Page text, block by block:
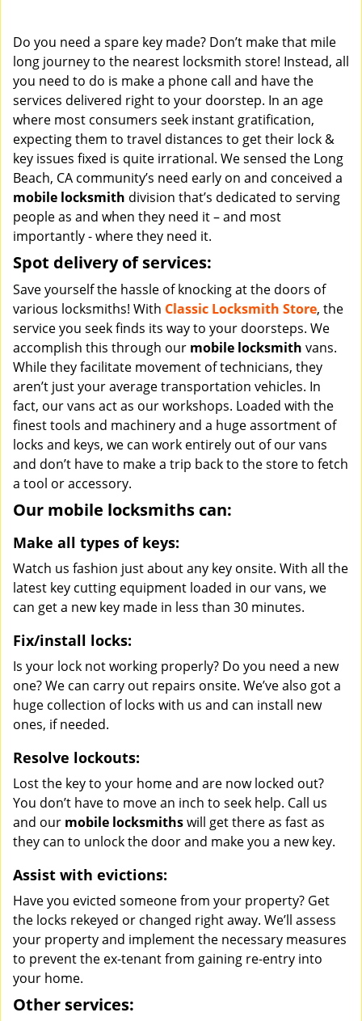
Do you need a spare key made? Don’t make that mile
long journey to the nearest locksmith store! Instead, all
you need to do is make a phone call and have the
services delivered right to your doorstep. In an age
where most consumers seek instant gratification,
expecting them to travel distances to get their lock &
key issues fixed is quite irrational. We sensed the Long
Beach, CA community’s need early on and conceived a
mobile locksmith division that’s dedicated to serving
people as and when they need it – and most
importantly - where they need it.
Spot delivery of services:
Save yourself the hassle of knocking at the doors of
various locksmiths! With Classic Locksmith Store, the
service you seek finds its way to your doorsteps. We
accomplish this through our mobile locksmith vans.
While they facilitate movement of technicians, they
aren’t just your average transportation vehicles. In
fact, our vans act as our workshops. Loaded with the
finest tools and machinery and a huge assortment of
locks and keys, we can work entirely out of our vans
and don’t have to make a trip back to the store to fetch
a tool or accessory.
Our mobile locksmiths can:
Make all types of keys:
Watch us fashion just about any key onsite. With all the
latest key cutting equipment loaded in our vans, we
can get a new key made in less than 30 minutes.
Fix/install locks:
Is your lock not working properly? Do you need a new
one? We can carry out repairs onsite. We’ve also got a
huge collection of locks with us and can install new
ones, if needed.
Resolve lockouts:
Lost the key to your home and are now locked out?
You don’t have to move an inch to seek help. Call us
and our mobile locksmithswill get there as fast as
they can to unlock the door and make you a new key.
Assist with evictions:
Have you evicted someone from your property? Get
the locks rekeyed or changed right away. We’ll assess
your property and implement the necessary measures
to prevent the ex-tenant from gaining re-entry into
your home.
Other services: